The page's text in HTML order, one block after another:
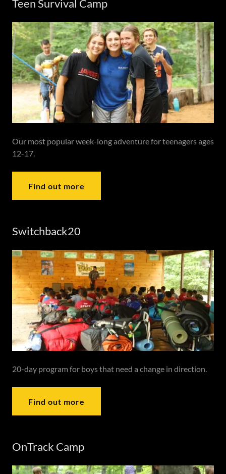
Teen Survival Camp
Our most popular week-long adventure for teenagers ages
12-17.
Find out more
Switchback20
20-day program for boys that need a change in direction.
Find out more
OnTrack Camp